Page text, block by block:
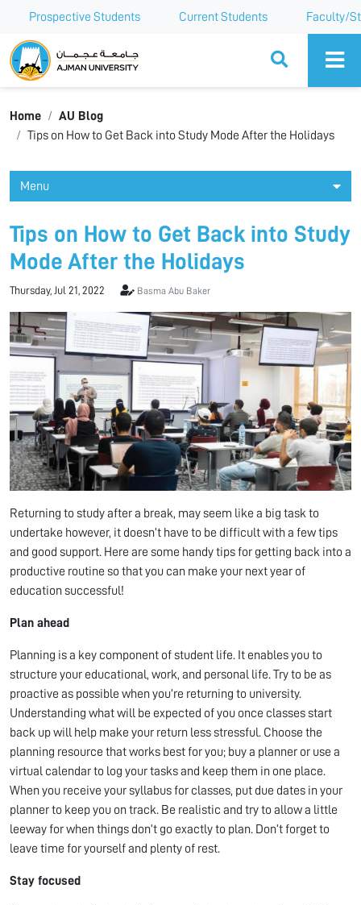
Prospective Students Current Students Faculty/
Ajman University
Home
AU Blog
Tips on How to Get Back into Study Mode After the Holidays
Menu
Tips on How to Get Back into Study
Mode After the Holidays
Thursday, Jul 21, 2022 Basma Abu Baker
Returning to study after a break, may seem like a big task to
undertake however, it doesn’t have to be difficult with a few tips
and good support. Here are some handy tips for getting back into a
productive routine so that you can make your next year of
education successful!
Plan ahead
Planning is a key component of student life. It enables you to
structure your educational, work, and personal life. Try to be as
proactive as possible when you’re returning to university.
Understanding what will be expected of you once classes start
back up will help make your return less stressful. Choose the
planning resource that works best for you; buy a planner or use a
virtual calendar to log your tasks and keep them in one place.
When you receive your syllabus for classes, put due dates in your
planner to keep you on track. Be realistic and try to allow a little
leeway for when things don’t go exactly to plan. Don’t forget to
leave time for yourself and plenty of rest.
Stay focused